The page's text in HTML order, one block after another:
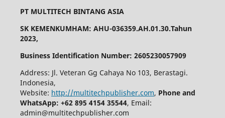
PT MULTITECH BINTANG ASIA
SK KEMENKUMHAM: AHU-036359.AH.01.30.Tahun
2023,
Business Identification Number: 2605230057909
Address: Jl. Veteran Gg Cahaya No 103, Berastagi.
Indonesia,
Website: http://multitechpublisher.com, Phone and
WhatsApp: +62 895 4154 35544, Email:
admin@multitechpublisher.com